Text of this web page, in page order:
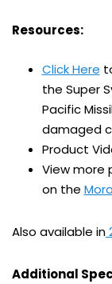
Resources:
Click Here
the Super
Pacific
damaged
Product
View more
on the
Also available in
Additional